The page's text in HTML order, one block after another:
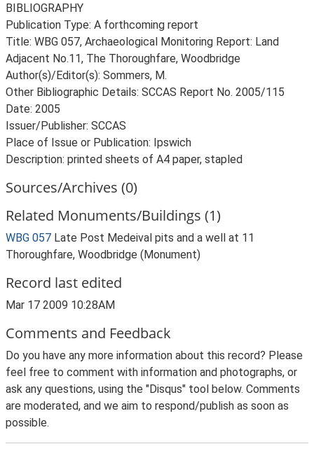
BIBLIOGRAPHY
Publication Type: A forthcoming report
Title: WBG 057, Archaeological Monitoring Report: Land
Adjacent No.11, The Thoroughfare, Woodbridge
Author(s)/Editor(s): Sommers, M.
Other Bibliographic Details: SCCAS Report No. 2005/115
Date: 2005
Issuer/Publisher: SCCAS
Place of Issue or Publication: Ipswich
Description: printed sheets of A4 paper, stapled
Sources/Archives (0)
Related Monuments/Buildings (1)
WBG 057 Late Post Medeival pits and a well at 11
Thoroughfare, Woodbridge (Monument)
Record last edited
Mar 17 2009 10:28AM
Comments and Feedback
Do you have any more information about this record? Please
feel free to comment with information and photographs, or
ask any questions, using the "Disqus" tool below. Comments
are moderated, and we aim to respond/publish as soon as
possible.